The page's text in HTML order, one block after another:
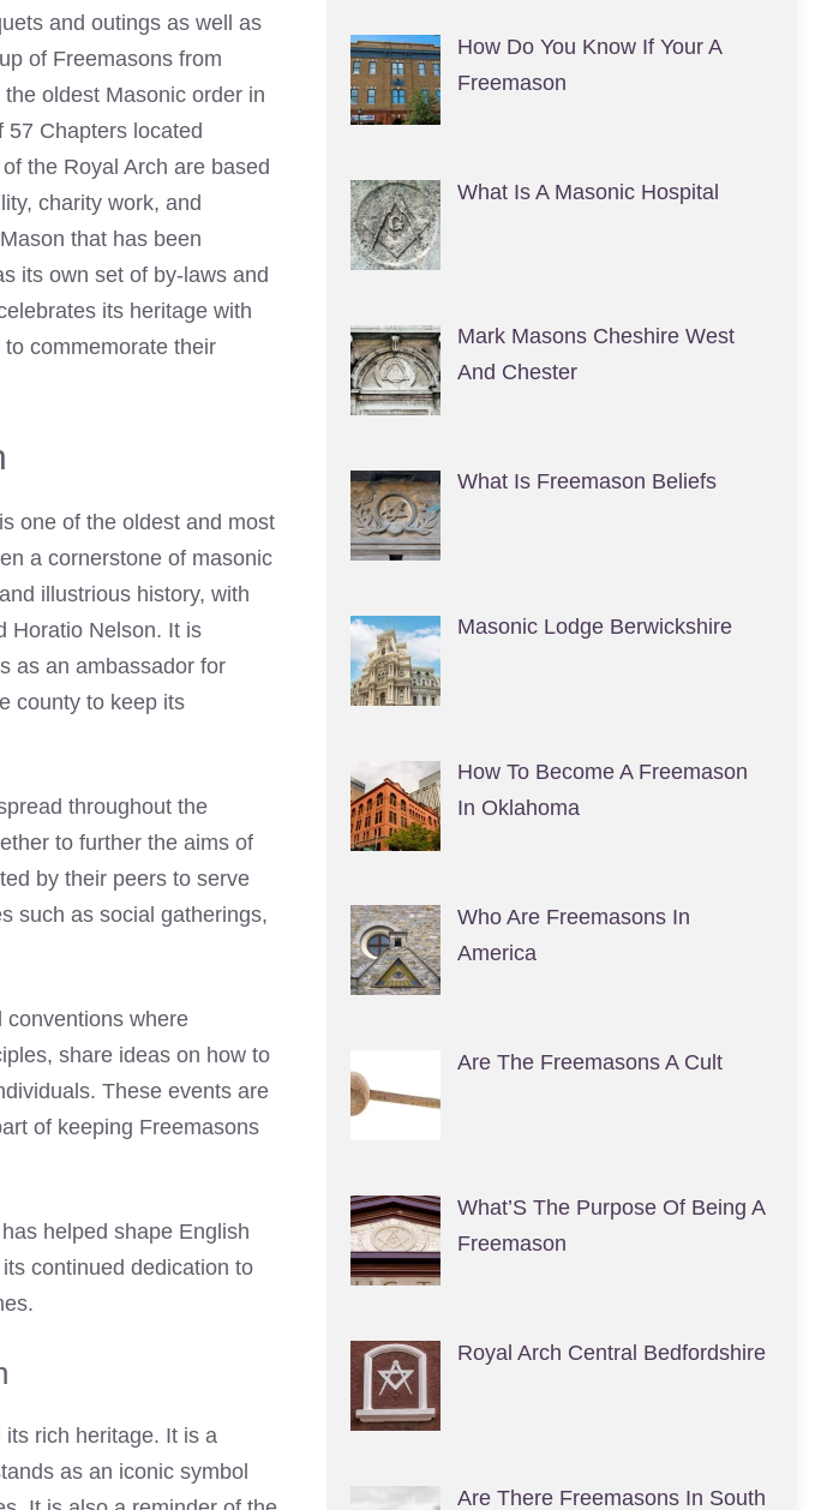
and outings as well as
of Freemasons from
the oldest Masonic order in
57 Chapters located
the Royal Arch are based
charity work, and
Mason that has been
its own set of by-laws and
its heritage with
commemorate their
one of the oldest and most
a cornerstone of masonic
illustrious history, with
Horatio Nelson. It is
as an ambassador for
county to keep its
throughout the
to further the aims of
by their peers to serve
such as social gatherings,
conventions where
share ideas on how to
These events are
of keeping Freemasons
helped shape English
continued dedication to
its rich heritage. It is a
as an iconic symbol
How Do You Know If Your A
Freemason
What Is A Masonic Hospital
Mark Masons Cheshire West
And Chester
What Is Freemason Beliefs
Masonic Lodge Berwickshire
How To Become A Freemason
In Oklahoma
Who Are Freemasons In
America
Are The Freemasons A Cult
What’S The Purpose Of Being A
Freemason
Royal Arch Central Bedfordshire
Are There Freemasons In South